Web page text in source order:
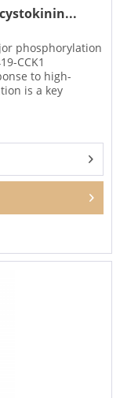
phosphorylation
CCK1
to high-
is a key